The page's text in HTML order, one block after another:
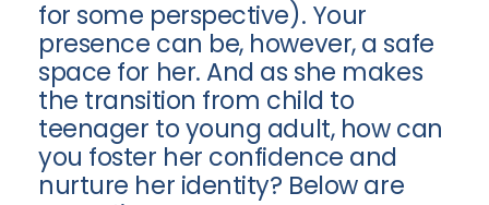
for some perspective). Your
presence can be, however, a safe
space for her. And as she makes
the transition from child to
teenager to young adult, how can
you foster her confidence and
nurture her identity? Below are